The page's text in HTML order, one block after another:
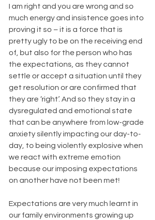
I am right and you are wrong and so
much energy and insistence goes into
proving it so – it is a force that is
pretty ugly to be on the receiving end
of, but also for the person who has
the expectations, as they cannot
settle or accept a situation until they
get resolution or are confirmed that
they are ‘right’. And so they stay in a
dysregulated and emotional state
that can be anywhere from low-grade
anxiety silently impacting our day-to-
day, to being violently explosive when
we react with extreme emotion
because our imposing expectations
on another have not been met!
Expectations are very much learnt in
our family environments growing up